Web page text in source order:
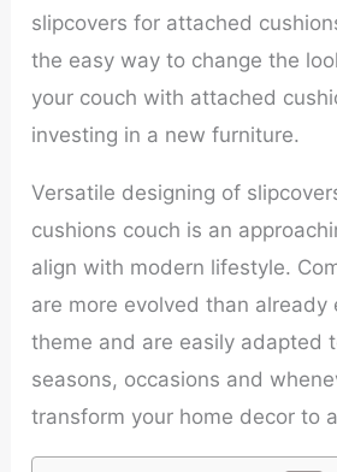
slipcovers for attached
the easy way to change the
your couch with attached
investing in a new furniture.
Versatile designing of
cushions couch is an
align with modern lifestyle.
are more evolved than already
theme and are easily adapted
seasons, occasions and
transform your home decor to